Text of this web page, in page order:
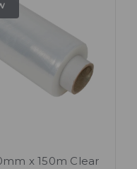
x 150m Clear